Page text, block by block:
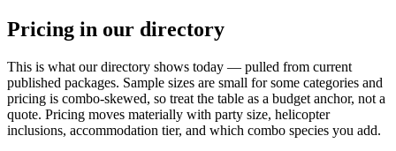
Pricing in our directory
This is what our directory shows today — pulled from current
published packages. Sample sizes are small for some categories and
pricing is combo-skewed, so treat the table as a budget anchor, not a
quote. Pricing moves materially with party size, helicopter
inclusions, accommodation tier, and which combo species you add.